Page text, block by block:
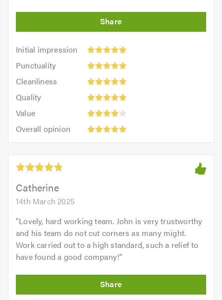
Initial impression
Initial
impression:
out
5.0
Punctuality
Punctuality:
outCleanliness
Cleanliness:
outQuality
Quality:
out
Value
Value:
4
out
of
5.0
Overall opinion
opinion:
out
5.0Catherine
14th March 2025
"Lovely, hard working team. John is very trustworthy
and his team do not cut corners as many might.
Work carried out to a high standard, such a relief to
have found a good company!"